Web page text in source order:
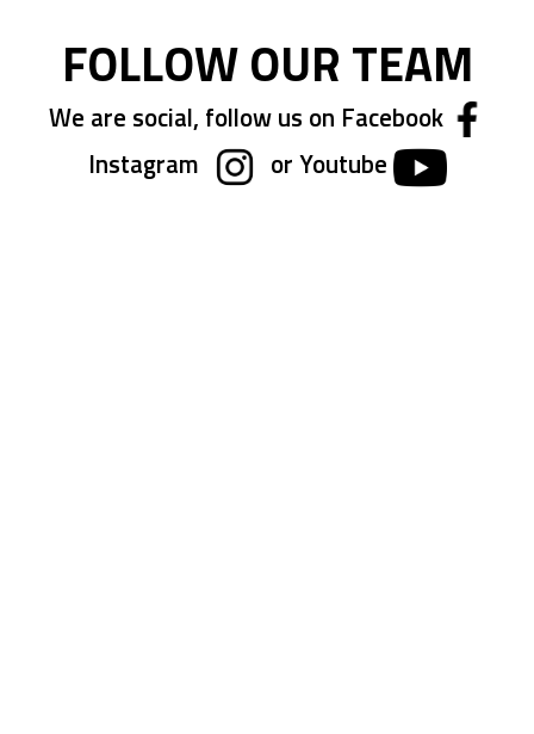
FOLLOW OUR TEAM
We are social, follow us on Facebook
Instagram
or Youtube